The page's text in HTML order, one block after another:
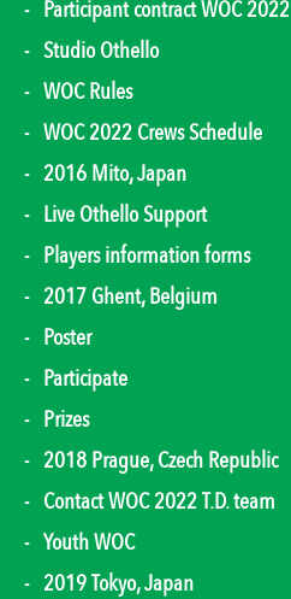
Participant contract WOC 2022
Studio Othello
WOC Rules
WOC 2022 Crews Schedule
2016 Mito, Japan
Live Othello Support
Players information forms
2017 Ghent, Belgium
Poster
Participate
Prizes
2018 Prague, Czech Republic
Contact WOC 2022 T.D. team
Youth WOC
2019 Tokyo, Japan